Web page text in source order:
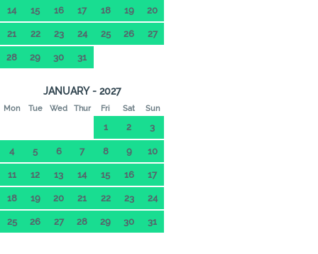
14 15 16 17 18 19 20
21 22 23 24 25 26 27
28 29 30 31
JANUARY - 2027
Mon Tue Wed Thur Fri Sat Sun
1 2 3
4 5 6 7 8 9 10
11 12 13 14 15 16 17
18 19 20 21 22 23 24
25 26 27 28 29 30 31